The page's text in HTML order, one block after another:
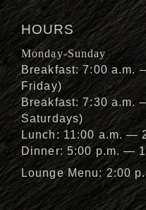
HOURS
Monday-Sunday
Breakfast: 7:00 a.m.
Friday)
Breakfast: 7:30 a.m.
Saturdays)
Lunch: 11:00 a.m. —
Dinner: 5:00 p.m. —
Lounge Menu: 2:00